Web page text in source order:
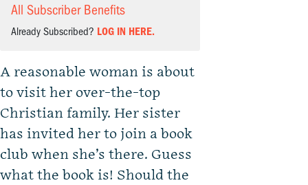
All Subscriber Benefits
Already Subscribed? LOG IN HERE.
A reasonable woman is about
to visit her over-the-top
Christian family. Her sister
has invited her to join a book
club when she’s there. Guess
what the book is! Should the